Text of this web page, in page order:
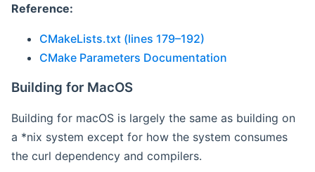
Reference:
CMakeLists.txt (lines 179–192)
CMake Parameters Documentation
Building for MacOS
Building for macOS is largely the same as building on
a *nix system except for how the system consumes
the curl dependency and compilers.